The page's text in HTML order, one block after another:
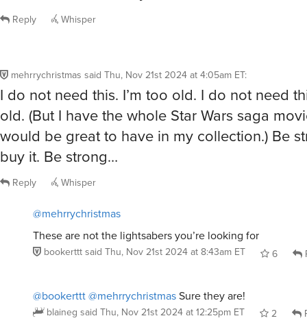
Reply Whisper
mehrrychristmas said Thu, Nov 21st 2024 at 4:05am ET:
I do not need this. I’m too old. I do not need
old. (But I have the whole Star Wars saga
would be great to have in my collection.) Be
buy it. Be strong…
Reply Whisper
@mehrrychristmas
These are not the lightsabers you’re looking for
bookerttt said Thu, Nov 21st 2024 at 8:43am ET 6
@bookerttt @mehrrychristmas Sure they are!
blaineg said Thu, Nov 21st 2024 at 12:25pm ET 2